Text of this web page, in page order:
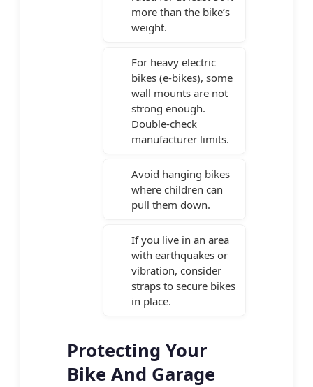
more than the bike’s
weight.
For heavy electric
bikes (e-bikes), some
wall mounts are not
strong enough.
Double-check
manufacturer limits.
Avoid hanging bikes
where children can
pull them down.
If you live in an area
with earthquakes or
vibration, consider
straps to secure bikes
in place.
Protecting Your
Bike And Garage